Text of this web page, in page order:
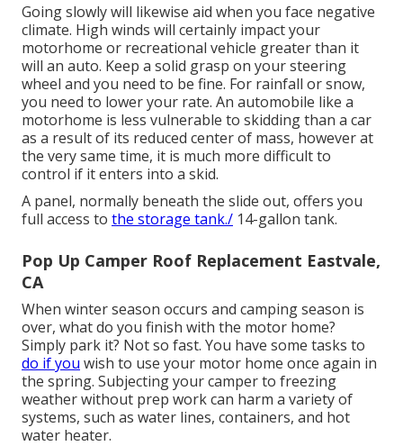
Going slowly will likewise aid when you face negative
climate. High winds will certainly impact your
motorhome or recreational vehicle greater than it
will an auto. Keep a solid grasp on your steering
wheel and you need to be fine. For rainfall or snow,
you need to lower your rate. An automobile like a
motorhome is less vulnerable to skidding than a car
as a result of its reduced center of mass, however at
the very same time, it is much more difficult to
control if it enters into a skid.
A panel, normally beneath the slide out, offers you
full access to the storage tank./ 14-gallon tank.
Pop Up Camper Roof Replacement Eastvale,
CA
When winter season occurs and camping season is
over, what do you finish with the motor home?
Simply park it? Not so fast. You have some tasks to
do if you wish to use your motor home once again in
the spring. Subjecting your camper to freezing
weather without prep work can harm a variety of
systems, such as water lines, containers, and hot
water heater.